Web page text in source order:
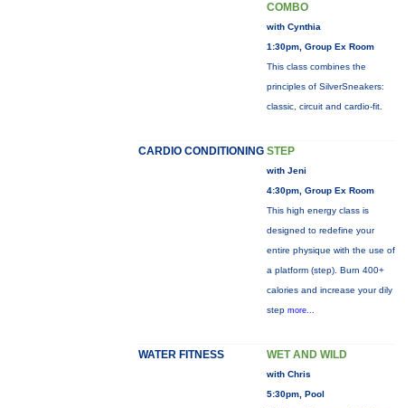
COMBO
with Cynthia
1:30pm, Group Ex Room
This class combines the
principles of SilverSneakers:
classic, circuit and cardio-fit.
CARDIO CONDITIONING STEP
with Jeni
4:30pm, Group Ex Room
This high energy class is
designed to redefine your
entire physique with the use of
a platform (step). Burn 400+
calories and increase your dily
step more...
WATER FITNESS WET AND WILD
with Chris
5:30pm, Pool